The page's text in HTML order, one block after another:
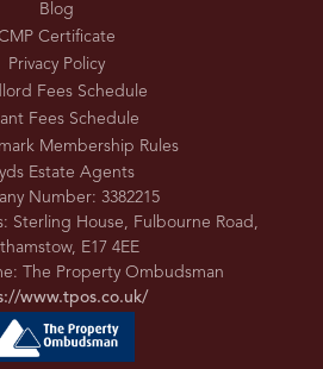
Blog
Certificate
Privacy Policy
Fees Schedule
Fees Schedule
Membership Rules
Estate Agents
Number: 3382215
Sterling House, Fulbourne Road,
E17 4EE
The Property Ombudsman
www.tpos.co.uk/